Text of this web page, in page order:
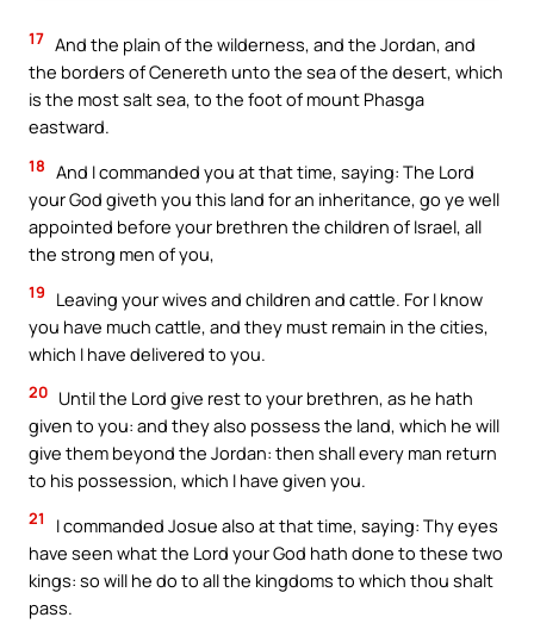
17 And the plain of the wilderness, and the Jordan, and
the borders of Cenereth unto the sea of the desert, which
is the most salt sea, to the foot of mount Phasga
eastward.
18 And I commanded you at that time, saying: The Lord
your God giveth you this land for an inheritance, go ye well
appointed before your brethren the children of Israel, all
the strong men of you,
19
Leaving your wives and children and cattle. For I know
you have much cattle, and they must remain in the cities,
which I have delivered to you.
20 Until the Lord give rest to your brethren, as he hath
given to you: and they also possess the land, which he will
give them beyond the Jordan: then shall every man return
to his possession, which I have given you.
21
I commanded Josue also at that time, saying: Thy eyes
have seen what the Lord your God hath done to these two
kings: so will he do to all the kingdoms to which thou shalt
pass.